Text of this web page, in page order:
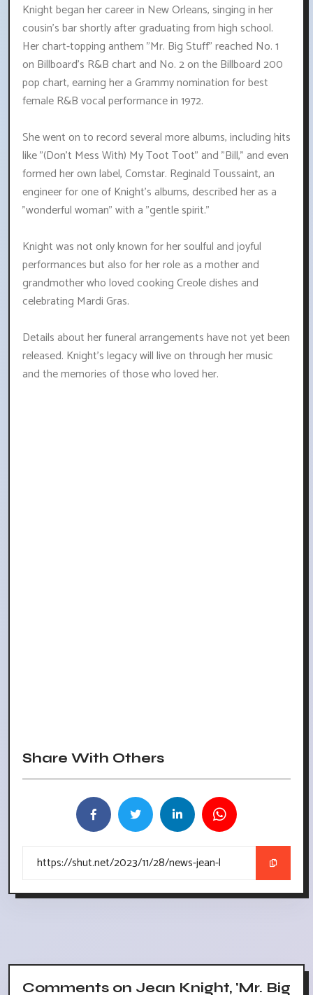
Knight began her career in New Orleans, singing in her
cousin's bar shortly after graduating from high school.
Her chart-topping anthem "Mr. Big Stuff" reached No. 1
on Billboard's R&B chart and No. 2 on the Billboard 200
pop chart, earning her a Grammy nomination for best
female R&B vocal performance in 1972.
She went on to record several more albums, including hits
like "(Don't Mess With) My Toot Toot" and "Bill," and even
formed her own label, Comstar. Reginald Toussaint, an
engineer for one of Knight's albums, described her as a
"wonderful woman" with a "gentle spirit."
Knight was not only known for her soulful and joyful
performances but also for her role as a mother and
grandmother who loved cooking Creole dishes and
celebrating Mardi Gras.
Details about her funeral arrangements have not yet been
released. Knight's legacy will live on through her music
and the memories of those who loved her.
Share With Others
Comments on Jean Knight, 'Mr. Big